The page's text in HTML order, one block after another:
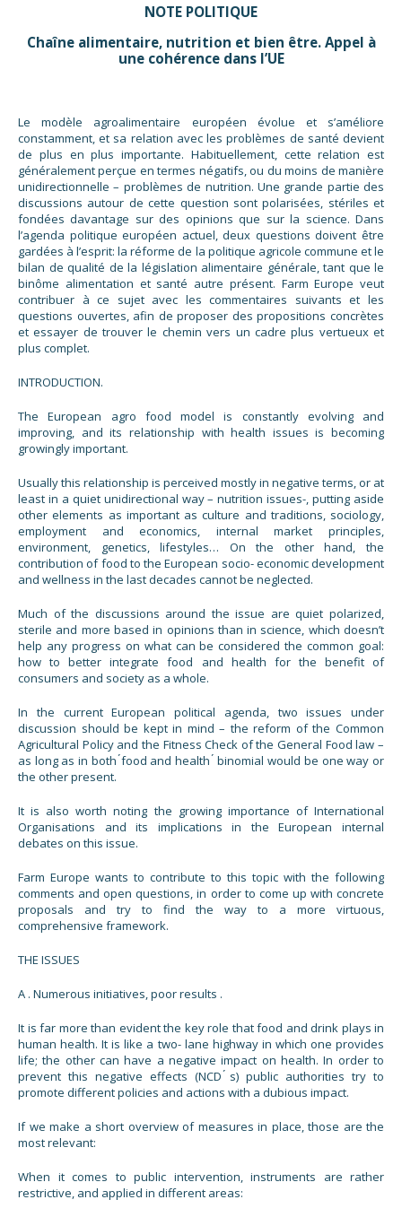
NOTE POLITIQUE
Chaîne alimentaire, nutrition et bien être. Appel à
une cohérence dans l’UE
Le modèle agroalimentaire européen évolue et s’améliore
constamment, et sa relation avec les problèmes de santé devient
de plus en plus importante. Habituellement, cette relation est
généralement perçue en termes négatifs, ou du moins de manière
unidirectionnelle – problèmes de nutrition. Une grande partie des
discussions autour de cette question sont polarisées, stériles et
fondées davantage sur des opinions que sur la science. Dans
l’agenda politique européen actuel, deux questions doivent être
gardées à l’esprit: la réforme de la politique agricole commune et le
bilan de qualité de la législation alimentaire générale, tant que le
binôme alimentation et santé autre présent. Farm Europe veut
contribuer à ce sujet avec les commentaires suivants et les
questions ouvertes, afin de proposer des propositions concrètes
et essayer de trouver le chemin vers un cadre plus vertueux et
plus complet.
INTRODUCTION.
The European agro food model is constantly evolving and
improving, and its relationship with health issues is becoming
growingly important.
Usually this relationship is perceived mostly in negative terms, or at
least in a quiet unidirectional way – nutrition issues-, putting aside
other elements as important as culture and traditions, sociology,
employment and economics, internal market principles,
environment, genetics, lifestyles… On the other hand, the
contribution of food to the European socio- economic development
and wellness in the last decades cannot be neglected.
Much of the discussions around the issue are quiet polarized,
sterile and more based in opinions than in science, which doesn’t
help any progress on what can be considered the common goal:
how to better integrate food and health for the benefit of
consumers and society as a whole.
In the current European political agenda, two issues under
discussion should be kept in mind – the reform of the Common
Agricultural Policy and the Fitness Check of the General Food law –
as long as in both ́food and health ́ binomial would be one way or
the other present.
It is also worth noting the growing importance of International
Organisations and its implications in the European internal
debates on this issue.
Farm Europe wants to contribute to this topic with the following
comments and open questions, in order to come up with concrete
proposals and try to find the way to a more virtuous,
comprehensive framework.
THE ISSUES
A . Numerous initiatives, poor results .
It is far more than evident the key role that food and drink plays in
human health. It is like a two- lane highway in which one provides
life; the other can have a negative impact on health. In order to
prevent this negative effects (NCD ́s) public authorities try to
promote different policies and actions with a dubious impact.
If we make a short overview of measures in place, those are the
most relevant:
When it comes to public intervention, instruments are rather
restrictive, and applied in different areas: